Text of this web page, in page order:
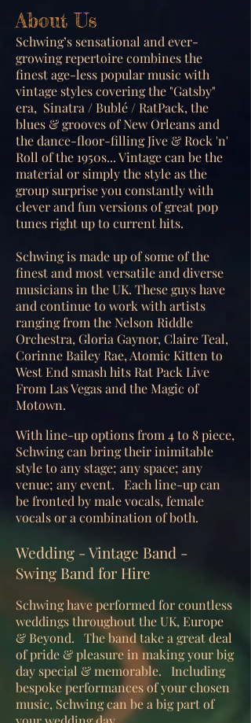
About Us
Schwing’s sensational and ever-
growing repertoire combines the
finest age-less popular music with
vintage styles covering the "Gatsby"
era, Sinatra / Bublé / RatPack, the
blues & grooves of New Orleans and
the dance-floor-filling Jive & Rock 'n'
Roll of the 1950s... Vintage can be the
material or simply the style as the
group surprise you constantly with
clever and fun versions of great pop
tunes right up to current hits.
Schwing is made up of some of the
finest and most versatile and diverse
musicians in the UK. These guys have
and continue to work with artists
ranging from the Nelson Riddle
Orchestra, Gloria Gaynor, Claire Teal,
Corinne Bailey Rae, Atomic Kitten to
West End smash hits Rat Pack Live
From Las Vegas and the Magic of
Motown.
With line-up options from 4 to 8 piece,
Schwing can bring their inimitable
style to any stage; any space; any
venue; any event. Each line-up can
be fronted by male vocals, female
vocals or a combination of both.
Wedding - Vintage Band -
Swing Band for Hire
Schwing have performed for countless
weddings throughout the UK, Europe
& Beyond. The band take a great deal
of pride & pleasure in making your big
day special & memorable. Including
bespoke performances of your chosen
music, Schwing can be a big part of